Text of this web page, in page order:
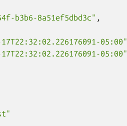
b3b6-8a51ef5dbd3c" ,
05:00"
05:00"